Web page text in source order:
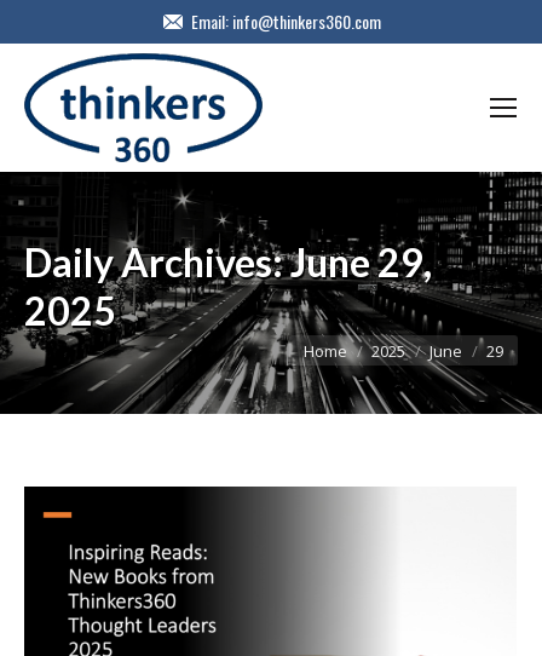
Email:info@thinkers360.com
Daily Archives:June 29,
2025
You are here:
Home 2025 June 29